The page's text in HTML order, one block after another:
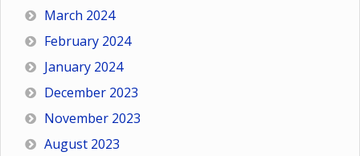
March 2024
February 2024
January 2024
December 2023
November 2023
August 2023